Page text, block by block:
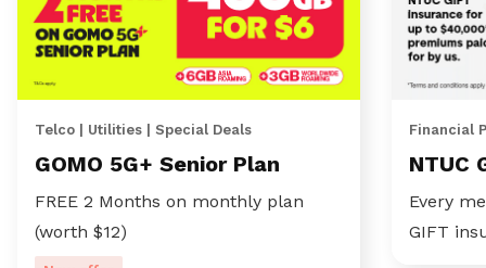
Telco | Utilities | Special Deals
GOMO 5G+ Senior Plan
FREE 2 Months on monthly plan
(worth $12)
Financial
NTUC
Every
GIFT